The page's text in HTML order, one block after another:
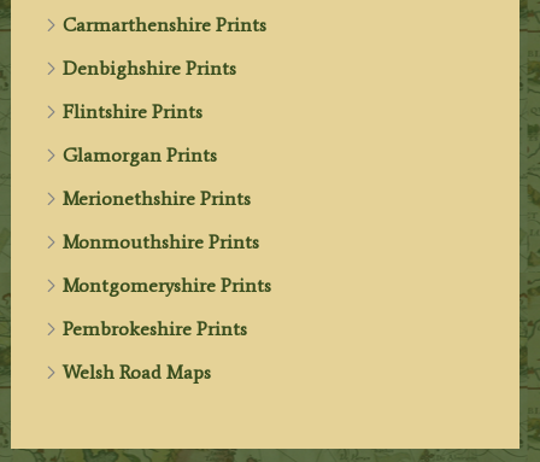
Carmarthenshire Prints
Denbighshire Prints
Flintshire Prints
Glamorgan Prints
Merionethshire Prints
Monmouthshire Prints
Montgomeryshire Prints
Pembrokeshire Prints
Welsh Road Maps